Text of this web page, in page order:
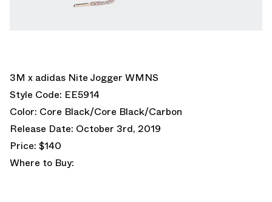
3M x adidas Nite Jogger WMNS
Style Code: EE5914
Color: Core Black/Core Black/Carbon
Release Date: October 3rd, 2019
Price: $140
Where to Buy: